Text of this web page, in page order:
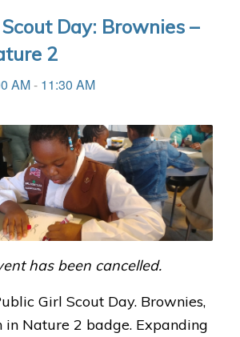
Day: Brownies –
2
AM- 11:30 AM
has been cancelled.
Girl Scout Day. Brownies,
in Nature 2 badge. Expanding